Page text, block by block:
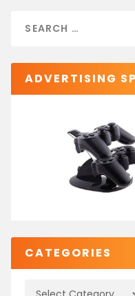
ADVERTISING
CATEGORIES